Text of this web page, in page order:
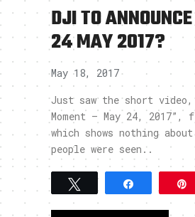
DJI TO
24 MAY 2017?
May 18, 2017
Just saw the short video,
Moment – May 24,
which shows nothing
people were seen..